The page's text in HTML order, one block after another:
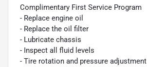
Complimentary First Service Program
- Replace engine oil
- Replace the oil filter
- Lubricate chassis
- Inspect all fluid levels
- Tire rotation and pressure adjustment